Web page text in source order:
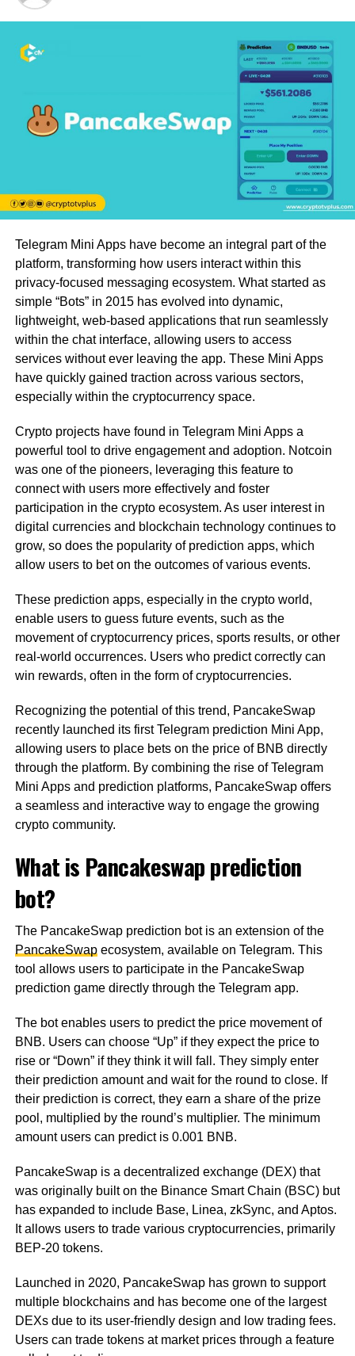
Telegram Mini Apps have become an integral part of the
platform, transforming how users interact within this
privacy-focused messaging ecosystem. What started as
simple “Bots” in 2015 has evolved into dynamic,
lightweight, web-based applications that run seamlessly
within the chat interface, allowing users to access
services without ever leaving the app. These Mini Apps
have quickly gained traction across various sectors,
especially within the cryptocurrency space.
Crypto projects have found in Telegram Mini Apps a
powerful tool to drive engagement and adoption. Notcoin
was one of the pioneers, leveraging this feature to
connect with users more effectively and foster
participation in the crypto ecosystem. As user interest in
digital currencies and blockchain technology continues to
grow, so does the popularity of prediction apps, which
allow users to bet on the outcomes of various events.
These prediction apps, especially in the crypto world,
enable users to guess future events, such as the
movement of cryptocurrency prices, sports results, or other
real-world occurrences. Users who predict correctly can
win rewards, often in the form of cryptocurrencies.
Recognizing the potential of this trend, PancakeSwap
recently launched its first Telegram prediction Mini App,
allowing users to place bets on the price of BNB directly
through the platform. By combining the rise of Telegram
Mini Apps and prediction platforms, PancakeSwap offers
a seamless and interactive way to engage the growing
crypto community.
What is Pancakeswap prediction
bot?
The PancakeSwap prediction bot is an extension of the
PancakeSwapecosystem, available on Telegram. This
tool allows users to participate in the PancakeSwap
prediction game directly through the Telegram app.
The bot enables users to predict the price movement of
BNB. Users can choose “Up” if they expect the price to
rise or “Down” if they think it will fall. They simply enter
their prediction amount and wait for the round to close. If
their prediction is correct, they earn a share of the prize
pool, multiplied by the round’s multiplier. The minimum
amount users can predict is 0.001 BNB.
PancakeSwap is a decentralized exchange (DEX) that
was originally built on the Binance Smart Chain (BSC) but
has expanded to include Base, Linea, zkSync, and Aptos.
It allows users to trade various cryptocurrencies, primarily
BEP-20 tokens.
Launched in 2020, PancakeSwap has grown to support
multiple blockchains and has become one of the largest
DEXs due to its user-friendly design and low trading fees.
Users can trade tokens at market prices through a feature